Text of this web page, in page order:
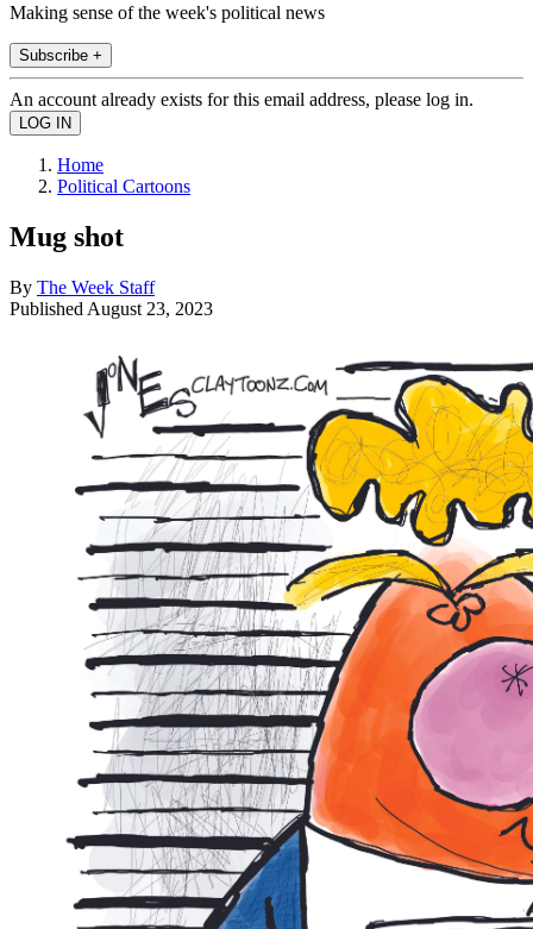
Making sense of the week's political news
Subscribe +
An account already exists for this email address, please log in.
Home
Political Cartoons
Mug shot
By The Week Staff
Published August 23, 2023